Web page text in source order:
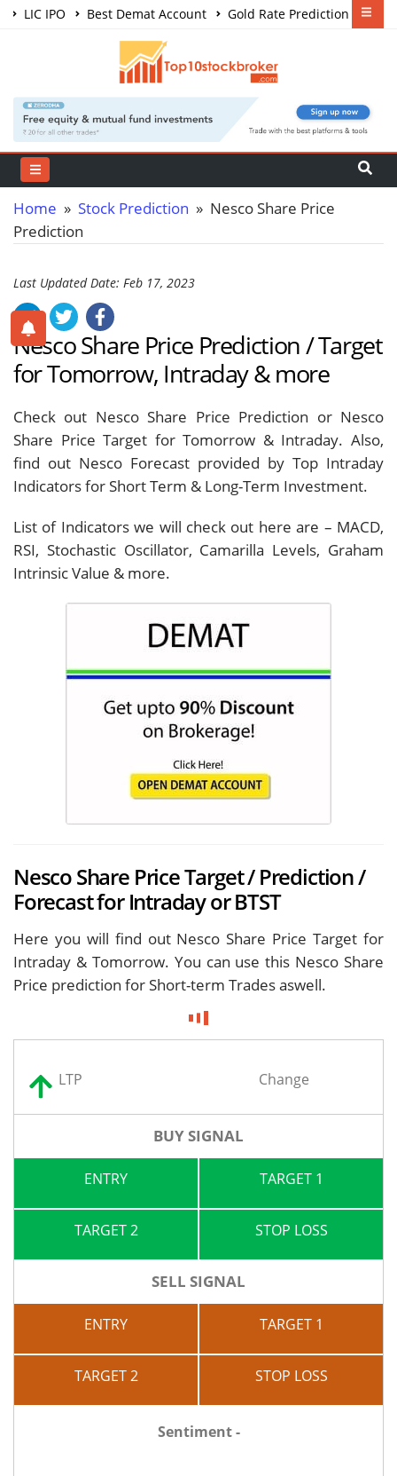
LIC IPO Best Demat Account
Gold Rate Prediction
Share Market Courses
Home » Stock Prediction » Nesco Share Price
Prediction
Last Updated Date: Feb 17, 2023
Nesco Share Price Prediction / Target
for Tomorrow, Intraday & more
Check out Nesco Share Price Prediction or Nesco
Share Price Target for Tomorrow & Intraday. Also,
find out Nesco Forecast provided by Top Intraday
Indicators for Short Term & Long-Term Investment.
List of Indicators we will check out here are – MACD,
RSI, Stochastic Oscillator, Camarilla Levels, Graham
Intrinsic Value & more.
Nesco Share Price Target / Prediction /
Forecast for Intraday or BTST
Here you will find out Nesco Share Price Target for
Intraday & Tomorrow. You can use this Nesco Share
Price prediction for Short-term Trades aswell.
LTP Change
BUY SIGNAL
ENTRY TARGET 1
TARGET 2 STOP LOSS
SELL SIGNAL
ENTRY TARGET 1
TARGET 2 STOP LOSS
Sentiment -